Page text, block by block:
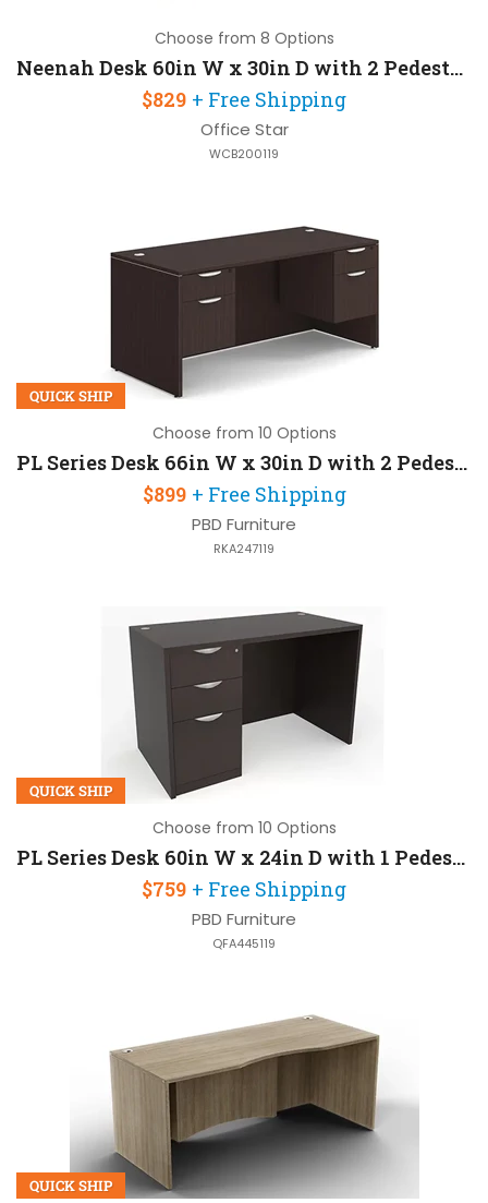
Choose from 8 Options
Neenah Desk 60in W x 30in D with 2 Pedestals
$829 + Free Shipping
Office Star
WCB200119
QUICK SHIP
Choose from 10 Options
PL Series Desk 66in W x 30in D with 2 Pedestals
$899 + Free Shipping
PBD Furniture
RKA247119
QUICK SHIP
Choose from 10 Options
PL Series Desk 60in W x 24in D with 1 Pedestal
$759 + Free Shipping
PBD Furniture
QFA445119
QUICK SHIP